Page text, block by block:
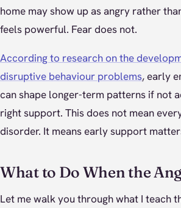
home may show up as angry rather
feels powerful. Fear does not.
According to research on the
disruptive behaviour problems, early
can shape longer-term patterns if not
right support. This does not mean
disorder. It means early support
What to Do When the
Let me walk you through what I teach